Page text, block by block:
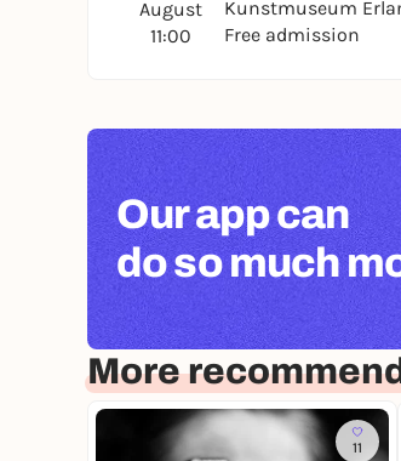
August
11:00
Kunstmuseum
Free admission
Our app can
do so much
More
11